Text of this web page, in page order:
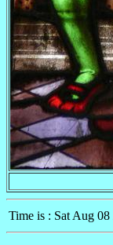
Time is : Sat Aug